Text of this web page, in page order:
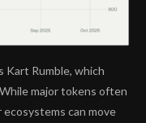
Rumble, which
major tokens often
can move